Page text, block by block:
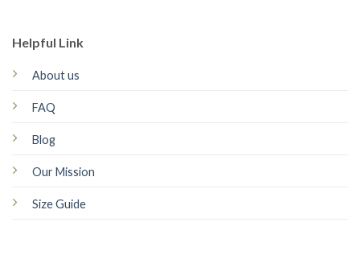
Helpful Link
About us
FAQ
Blog
Our Mission
Size Guide